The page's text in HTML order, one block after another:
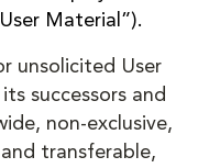
Material”).
unsolicited User
successors and
non-exclusive,
transferable,